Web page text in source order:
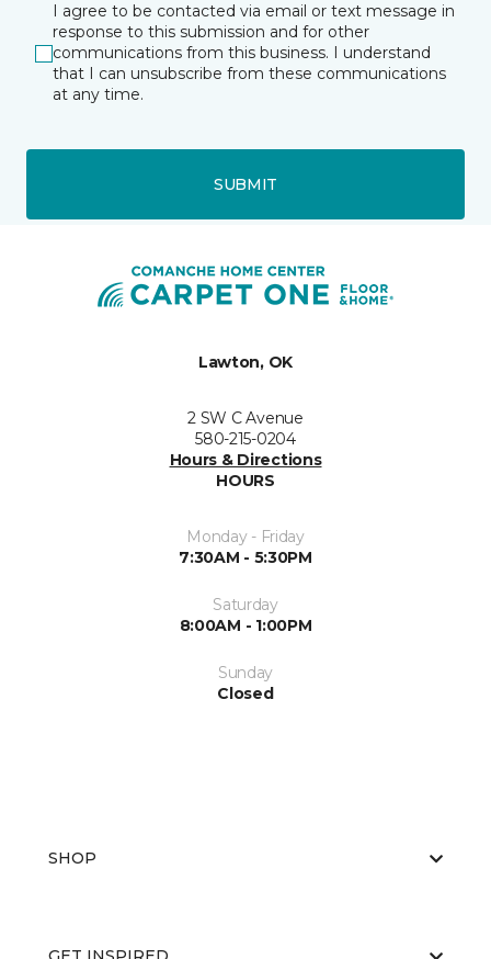
I agree to be contacted via email or text message in
response to this submission and for other
communications from this business. I understand
that I can unsubscribe from these communications
at any time.
SUBMIT
Lawton, OK
2 SW C Avenue
580-215-0204
Hours & Directions
HOURS
Monday - Friday
7:30AM - 5:30PM
Saturday
8:00AM - 1:00PM
Sunday
Closed
SHOP